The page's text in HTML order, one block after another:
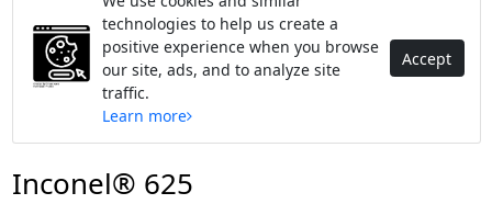
technologies to help us create a
positive experience when you browse
our site, ads, and to analyze site
traffic.
Learn more
Accept
Inconel® 625